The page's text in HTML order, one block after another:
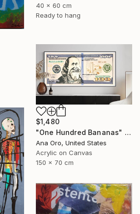
40 x 60 cm
Ready to hang
$1,480
"One Hundred Bananas" Painting
Ana Oro, United States
Acrylic on Canvas
150 x 70 cm